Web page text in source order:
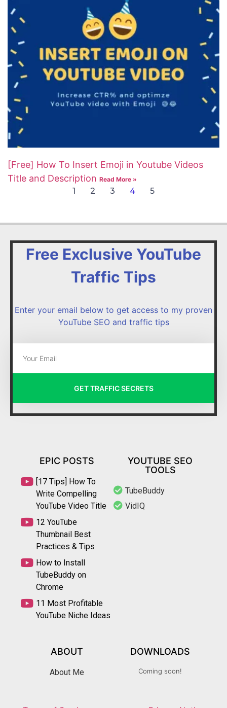
[Free] How To Insert Emoji in Youtube Videos
Title and Description Read More »
1 2 3 4 5
Free Exclusive YouTube
Traffic Tips
Enter your email below to get access to my proven
YouTube SEO and traffic tips
GET TRAFFIC SECRETS
EPIC POSTS
[17 Tips] How To
Write Compelling
YouTube Video Title
12 YouTube
Thumbnail Best
Practices & Tips
How to Install
TubeBuddy on
Chrome
11 Most Profitable
YouTube Niche Ideas
YOUTUBE SEO
TOOLS
TubeBuddy
VidIQ
ABOUT
About Me
DOWNLOADS
Coming soon!